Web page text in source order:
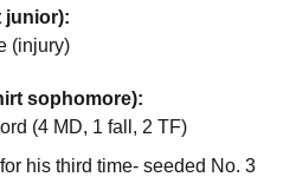
junior):
(injury)
sophomore):
(4 MD, 1 fall, 2 TF)
his third time- seeded No. 3